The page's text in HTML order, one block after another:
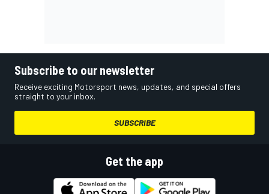
Subscribe to our newsletter
Receive exciting Motorsport news, updates, and special offers
straight to your inbox.
SUBSCRIBE
Get the app